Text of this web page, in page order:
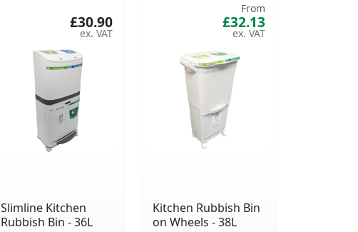
Slimline Kitchen
Rubbish Bin - 36L
£30.90
Kitchen Rubbish Bin
on Wheels - 38L
From
£32.13